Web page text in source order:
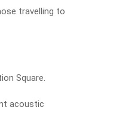
travelling to
Square.
acoustic